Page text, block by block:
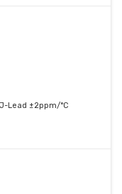
J-Lead ±2ppm/°C